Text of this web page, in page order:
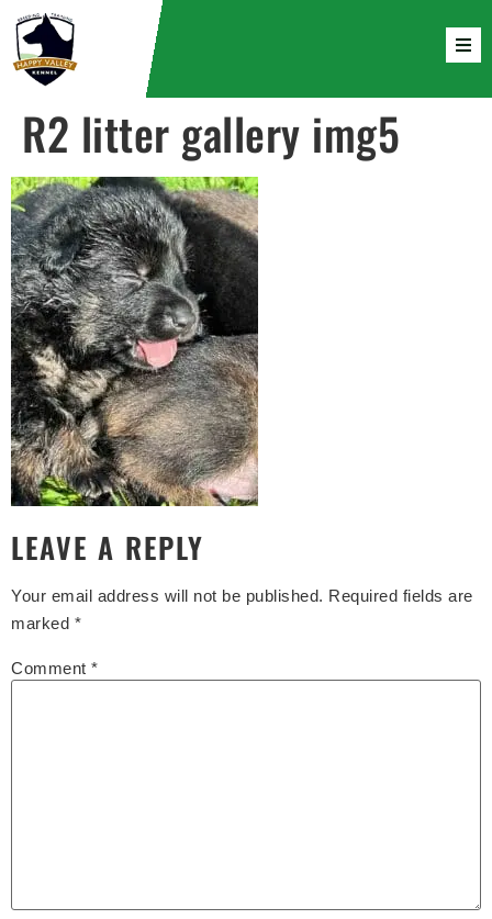
R2 litter gallery img5
LEAVE A REPLY
Your email address will not be published. Required fields are
marked *
Comment *